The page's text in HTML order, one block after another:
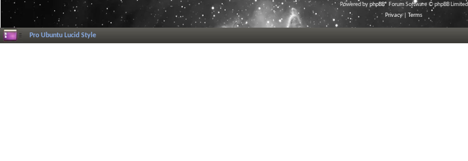
Powered byphpBB® Forum Software © phpBB Limited
Privacy| Terms
Pro Ubuntu Lucid Style